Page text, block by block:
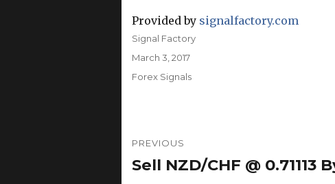
Provided by signalfactory.com
Author
Signal Factory
Posted
March 3, 2017
Categories
Forex Signals
navigation
PREVIOUS
Previous
Sell NZD/CHF @ 0.71113